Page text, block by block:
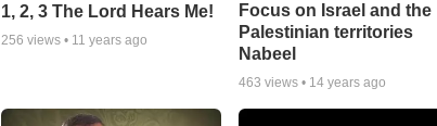
1, 2, 3 The Lord Hears Me!
256 views • 11 years ago
Focus on Israel and the
Palestinian territories
Nabeel
463 views • 14 years ago